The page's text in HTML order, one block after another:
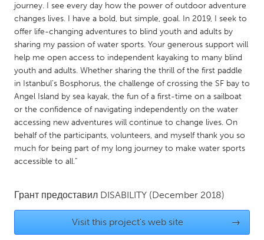
Gloucester, MA
Hamilton-Wenham, MA
Ipswich, MA
Key West, FL
Los Angeles, CA
Miami, FL
New York City, NY
Newburgh, NY
Newburyport, MA
North Minneapolis, MN
Oahu, HI
Orlando, FL
Peekskill, NY
Pittsburgh, PA
Portland, OR
Rockport, MA
San Antonio, TX
San Francisco, CA
San Jose, CA
Seattle, WA
journey. I see every day how the power of outdoor adventure
changes lives. I have a bold, but simple, goal. In 2019, I seek to
offer life-changing adventures to blind youth and adults by
sharing my passion of water sports. Your generous support will
help me open access to independent kayaking to many blind
youth and adults. Whether sharing the thrill of the first paddle
in Istanbul's Bosphorus, the challenge of crossing the SF bay to
Angel Island by sea kayak, the fun of a first-time on a sailboat
or the confidence of navigating independently on the water
accessing new adventures will continue to change lives. On
behalf of the participants, volunteers, and myself thank you so
much for being part of my long journey to make water sports
accessible to all."
Грант предоставил DISABILITY (December 2018)
Visit this project's web site →